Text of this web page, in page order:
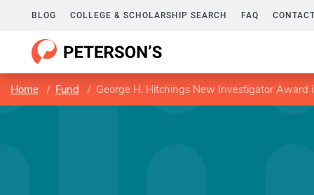
BLOG COLLEGE & SCHOLARSHIP SEARCH FAQ
Home Fund George H. Hitchings New Investigator Award